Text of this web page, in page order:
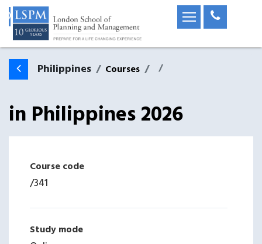
Philippines Courses
in Philippines2026
Course code
/341
Study mode